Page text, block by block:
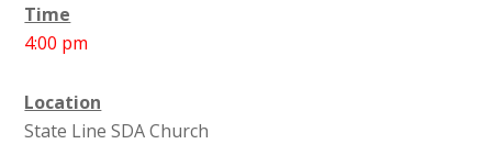
Time
4:00 pm
Location
State Line SDA Church